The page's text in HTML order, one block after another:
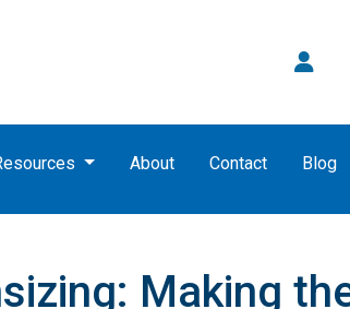
About Contact Blog
Making